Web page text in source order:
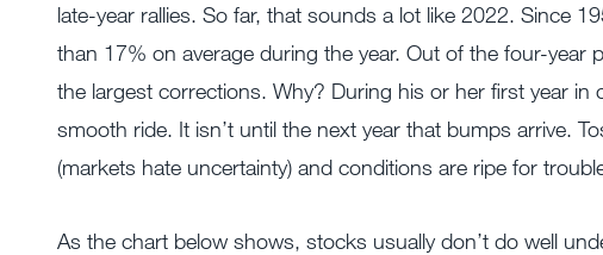
late-year rallies. So far, that sounds a lot like 2022. Since
than 17% on average during the year. Out of the four-year
the largest corrections. Why? During his or her first year in
smooth ride. It isn’t until the next year that bumps arrive.
(markets hate uncertainty) and conditions are ripe for
As the chart below shows, stocks usually don’t do well